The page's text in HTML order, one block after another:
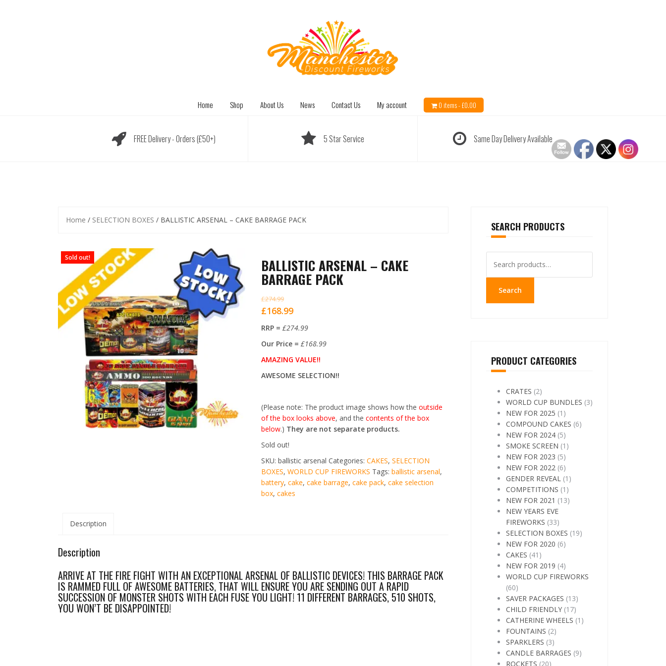
Home Shop About Us News Contact Us My account 0 items -£0.00
FREE Delivery - Orders (£50+) 5 Star Service Same Day Delivery Available
Home / SELECTION BOXES / BALLISTIC ARSENAL – CAKE BARRAGE PACK
Sold out! BALLISTIC ARSENAL – CAKE
BARRAGE PACK
£274.99
Original
price
£168.99Current
price
RRP = £274.99
Our Price = £168.99
AMAZING VALUE!!
AWESOME SELECTION!!
(Please note: The product image shows how the outside
of the box looks above, and the contents of the box
below.) They are not separate products.
Sold out!
SKU: ballistic arsenal Categories: CAKES, SELECTION
BOXES, WORLD CUP FIREWORKS Tags: ballistic arsenal,
battery, cake, cake barrage, cake pack, cake selection
box, cakes
Description
Description
ARRIVE AT THE FIRE FIGHT WITH AN EXCEPTIONAL ARSENAL OF BALLISTIC DEVICES! THIS BARRAGE PACK
IS RAMMED FULL OF AWESOME BATTERIES, THAT WILL ENSURE YOU ARE SENDING OUT A RAPID
SUCCESSION OF MONSTER SHOTS WITH EACH FUSE YOU LIGHT! 11 DIFFERENT BARRAGES, 510 SHOTS,
YOU WON’T BE DISAPPOINTED!
SEARCH PRODUCTS
for:
Search
PRODUCT CATEGORIES
CRATES (2)
WORLD CUP BUNDLES (3)
NEW FOR 2025 (1)
COMPOUND CAKES (6)
NEW FOR 2024 (5)
SMOKE SCREEN (1)
NEW FOR 2023 (5)
NEW FOR 2022 (6)
GENDER REVEAL (1)
COMPETITIONS (1)
NEW FOR 2021 (13)
NEW YEARS EVE
FIREWORKS (33)
SELECTION BOXES (19)
NEW FOR 2020 (6)
CAKES (41)
NEW FOR 2019 (4)
WORLD CUP FIREWORKS
(60)
SAVER PACKAGES (13)
CHILD FRIENDLY (17)
CATHERINE WHEELS (1)
FOUNTAINS (2)
SPARKLERS (3)
CANDLE BARRAGES (9)
ROCKETS (20)